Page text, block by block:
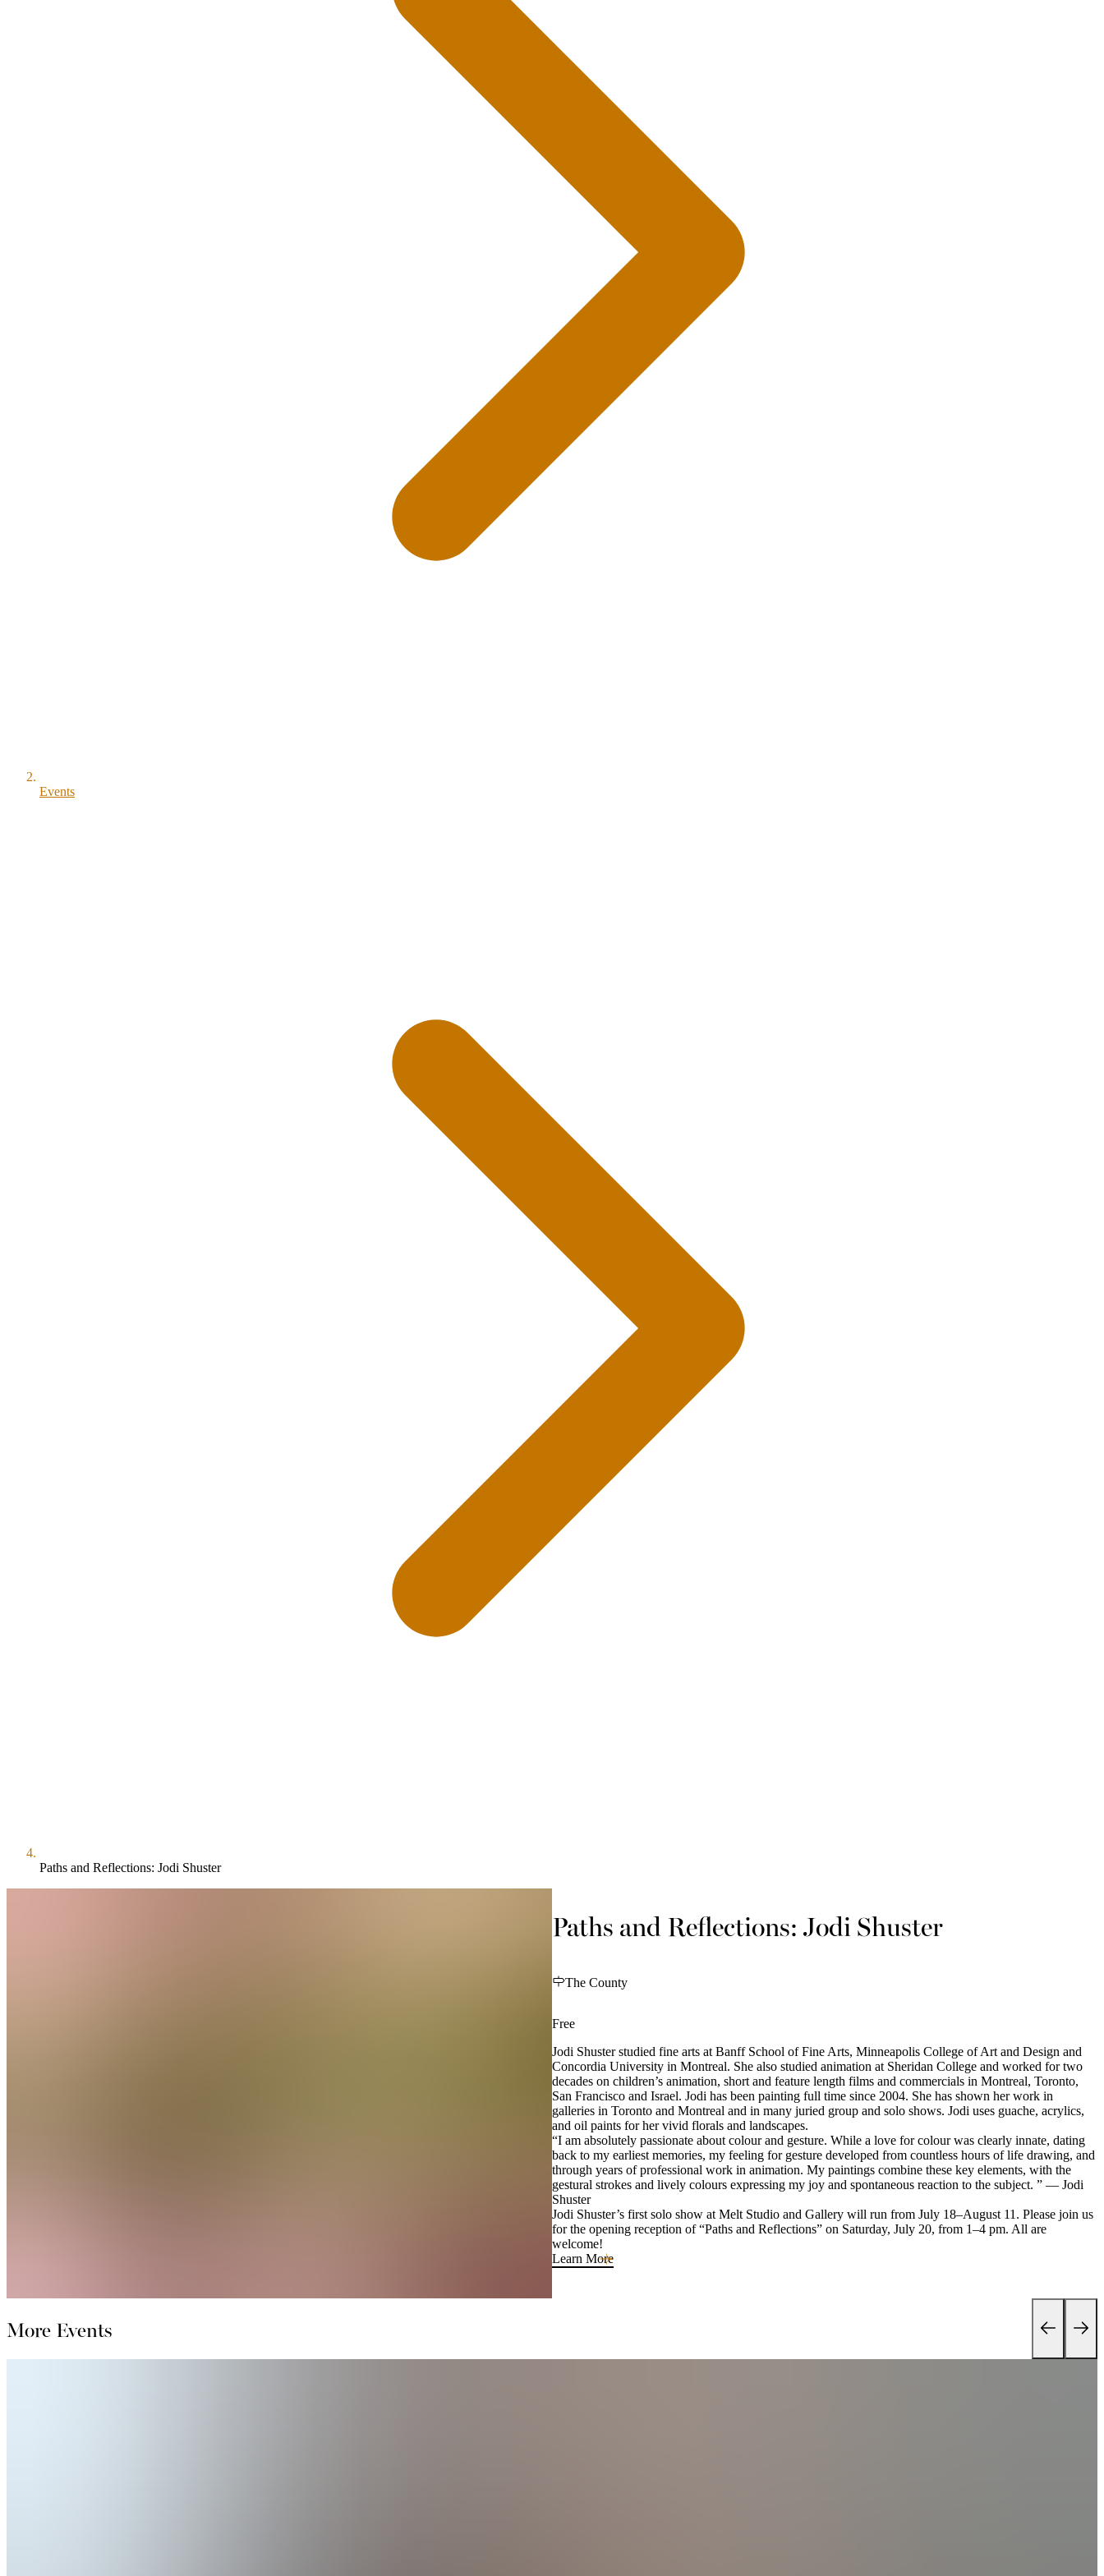
Events
Paths and Reflections: Jodi Shuster
Paths and Reflections: Jodi Shuster
The County
Free
Jodi Shuster studied fine arts at Banff School of Fine Arts, Minneapolis College of Art and Design and
Concordia University in Montreal. She also studied animation at Sheridan College and worked for two
decades on children’s animation, short and feature length films and commercials in Montreal, Toronto,
San Francisco and Israel. Jodi has been painting full time since 2004. She has shown her work in
galleries in Toronto and Montreal and in many juried group and solo shows. Jodi uses guache, acrylics,
and oil paints for her vivid florals and landscapes.
“I am absolutely passionate about colour and gesture. While a love for colour was clearly innate, dating
back to my earliest memories, my feeling for gesture developed from countless hours of life drawing, and
through years of professional work in animation. My paintings combine these key elements, with the
gestural strokes and lively colours expressing my joy and spontaneous reaction to the subject. ” — Jodi
Shuster
Jodi Shuster’s first solo show at Melt Studio and Gallery will run from July 18–August 11. Please join us
for the opening reception of “Paths and Reflections” on Saturday, July 20, from 1–4 pm. All are
welcome!
Learn More
More Events